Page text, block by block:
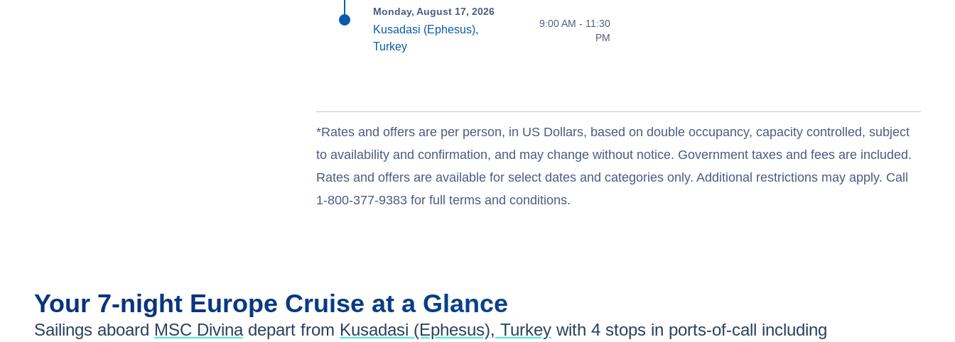
$1,320
Monday, August 17, 2026
Kusadasi (Ephesus),
Turkey
9:00 AM - 11:30
PM
*Rates and offers are per person, in US Dollars, based on double occupancy, capacity controlled, subject
to availability and confirmation, and may change without notice. Government taxes and fees are included.
Rates and offers are available for select dates and categories only. Additional restrictions may apply. Call
1-800-377-9383 for full terms and conditions.
Your 7-night Europe Cruise at a Glance
Sailings aboard MSC Divinadepart from Kusadasi (Ephesus), Turkey with 4 stops in ports-of-call including